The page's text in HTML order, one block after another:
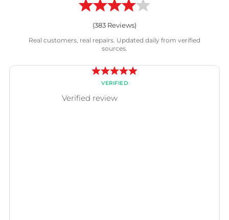
(383 Reviews)
Real customers, real repairs. Updated daily from verified
sources.